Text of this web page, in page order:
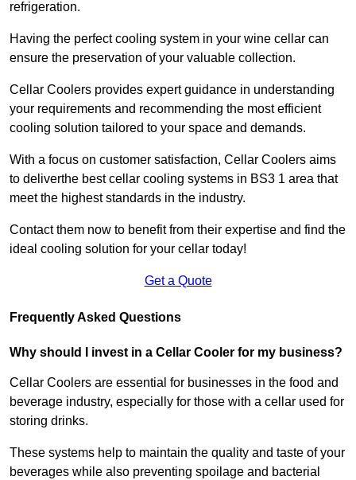
refrigeration.
Having the perfect cooling system in your wine cellar can
ensure the preservation of your valuable collection.
Cellar Coolers provides expert guidance in understanding
your requirements and recommending the most efficient
cooling solution tailored to your space and demands.
With a focus on customer satisfaction, Cellar Coolers aims
to deliverthe best cellar cooling systems in BS3 1 area that
meet the highest standards in the industry.
Contact them now to benefit from their expertise and find the
ideal cooling solution for your cellar today!
Get a Quote
Frequently Asked Questions
Why should I invest in a Cellar Cooler for my business?
Cellar Coolers are essential for businesses in the food and
beverage industry, especially for those with a cellar used for
storing drinks.
These systems help to maintain the quality and taste of your
beverages while also preventing spoilage and bacterial